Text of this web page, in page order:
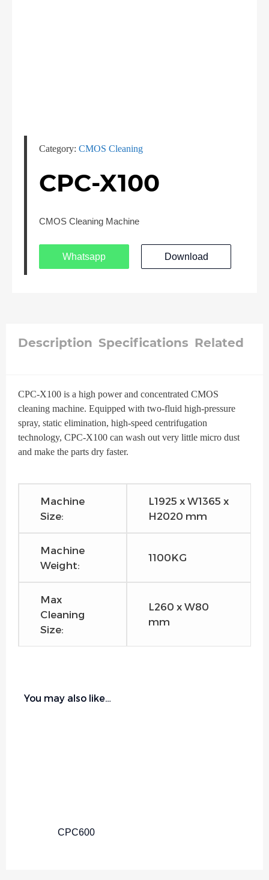
Category: CMOS Cleaning
CPC-X100
CMOS Cleaning Machine
Whatsapp Download
Description Specifications Related
CPC-X100 is a high power and concentrated CMOS
cleaning machine. Equipped with two-fluid high-pressure
spray, static elimination, high-speed centrifugation
technology, CPC-X100 can wash out very little micro dust
and make the parts dry faster.
Machine
Size:
L1925 x W1365 x
H2020 mm
Machine
Weight:
1100KG
Max
Cleaning
Size:
L260 x W80
mm
You may also like…
CPC600